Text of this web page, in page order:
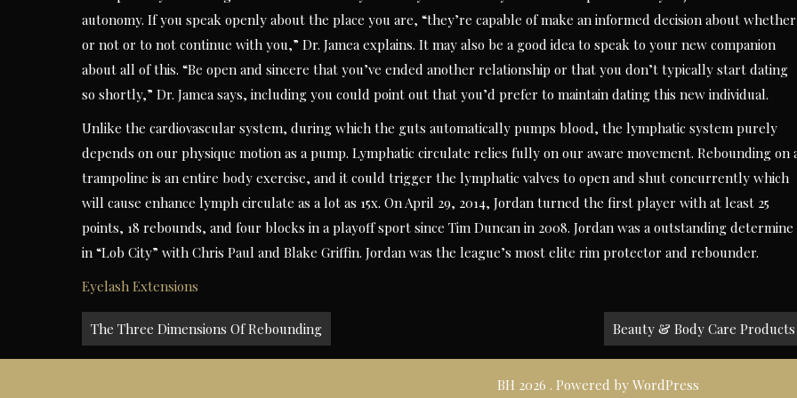
autonomy. If you speak openly about the place you are, “they’re capable of make an informed decision about whether
or not or to not continue with you,” Dr. Jamea explains. It may also be a good idea to speak to your new companion
about all of this. “Be open and sincere that you’ve ended another relationship or that you don’t typically start dating
so shortly,” Dr. Jamea says, including you could point out that you’d prefer to maintain dating this new individual.
Unlike the cardiovascular system, during which the guts automatically pumps blood, the lymphatic system purely
depends on our physique motion as a pump. Lymphatic circulate relies fully on our aware movement. Rebounding on
trampoline is an entire body exercise, and it could trigger the lymphatic valves to open and shut concurrently which
will cause enhance lymph circulate as a lot as 15x. On April 29, 2014, Jordan turned the first player with at least 25
points, 18 rebounds, and four blocks in a playoff sport since Tim Duncan in 2008. Jordan was a outstanding determine
in “Lob City” with Chris Paul and Blake Griffin. Jordan was the league’s most elite rim protector and rebounder.
Eyelash Extensions
Post
navigation
The Three Dimensions Of Rebounding Beauty & Body Care Products
BH 2026 . Powered by WordPress